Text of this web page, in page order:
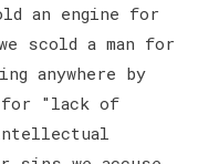
an engine for
scold a man for
anywhere by
for "lack of